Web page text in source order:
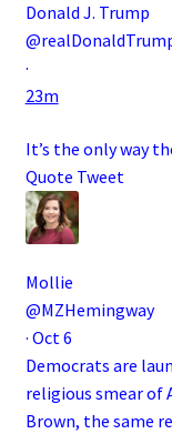
Donald J. Trump
·
23m
It’s the only way
Quote Tweet
Mollie
@MZHemingway
· Oct 6
Democrats are
religious smear of
Brown, the same